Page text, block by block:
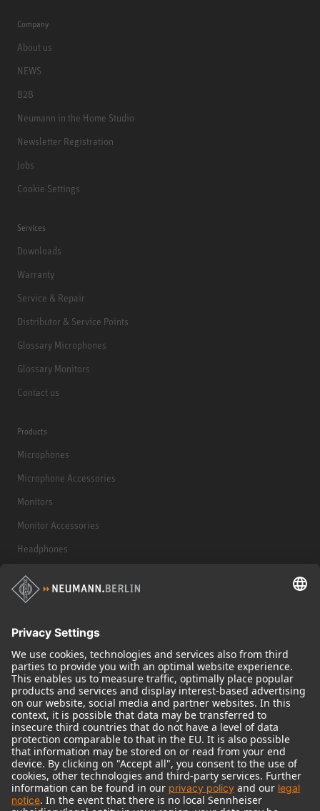
Company
About us
NEWS
B2B
Neumann in the Home Studio
Newsletter Registration
Jobs
Cookie Settings
Services
Downloads
Warranty
Service & Repair
Distributor & Service Points
Glossary Microphones
Glossary Monitors
Contact us
Products
Microphones
Microphone Accessories
Monitors
Monitor Accessories
Headphones
Audio Interface
© 2018 - 2026Georg Neumann GmbH
Imprint